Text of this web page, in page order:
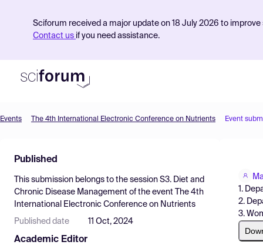
Sciforum received a major update on 18 July 2026 to
Contact us if you need assistance.
Find Events
Pricing
Resources
Events The 4th International Electronic Conference on Nutrients Event
Published
This submission belongs to the session S3. Diet and
Chronic Disease Management of the event
The 4th
International Electronic Conference on Nutrients
Published date 11 Oct, 2024
Academic Editor
1.
2.
3.